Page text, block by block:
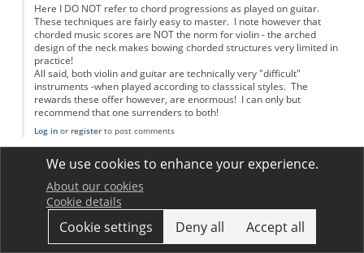
Here I DO NOT refer to chord progressions as played on guitar.
These techniques are fairly easy to master. I note however that
chorded music scores are NOT the norm for violin - the arched
design of the neck makes bowing chorded structures very limited in
practice!
All said, both violin and guitar are technically very "difficult"
instruments -when played according to classsical styles. The
rewards these offer however, are enormous! I can only but
recommend that one surrenders to both!
Log inor registerto post comments
17 December 2012
In reply to Violin and guitar skills versus physics!! byAnonymous
Permalink
The points made in this comment are fair, but really this was not
what we were trying to talk about in the article. More or less by
doing things at the limit of human abilities. Most players can't
match the experts, so in that sense every instrument is "hard to
We use cookies to enhance your experience.
About our cookies
Cookie details
Cookie settings Deny all Accept all